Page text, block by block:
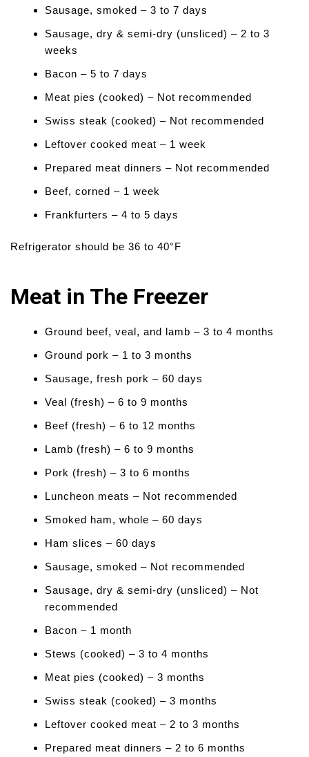
Sausage, smoked – 3 to 7 days
Sausage, dry & semi-dry (unsliced) – 2 to 3
weeks
Bacon – 5 to 7 days
Meat pies (cooked) – Not recommended
Swiss steak (cooked) – Not recommended
Leftover cooked meat – 1 week
Prepared meat dinners – Not recommended
Beef, corned – 1 week
Frankfurters – 4 to 5 days
Refrigerator should be 36 to 40°F
Meat in The Freezer
Ground beef, veal, and lamb – 3 to 4 months
Ground pork – 1 to 3 months
Sausage, fresh pork – 60 days
Veal (fresh) – 6 to 9 months
Beef (fresh) – 6 to 12 months
Lamb (fresh) – 6 to 9 months
Pork (fresh) – 3 to 6 months
Luncheon meats – Not recommended
Smoked ham, whole – 60 days
Ham slices – 60 days
Sausage, smoked – Not recommended
Sausage, dry & semi-dry (unsliced) – Not
recommended
Bacon – 1 month
Stews (cooked) – 3 to 4 months
Meat pies (cooked) – 3 months
Swiss steak (cooked) – 3 months
Leftover cooked meat – 2 to 3 months
Prepared meat dinners – 2 to 6 months